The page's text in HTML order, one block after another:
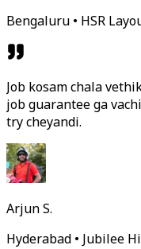
Bengaluru • HSR
Job kosam chala
job guarantee ga
try cheyandi.
Arjun S.
Hyderabad • Jubilee